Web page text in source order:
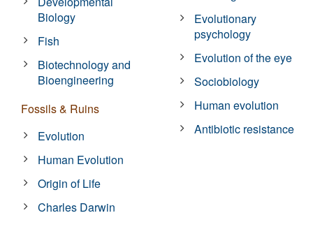
Biology
Fish
Biotechnology and
Bioengineering
Fossils & Ruins
Evolution
Human Evolution
Origin of Life
Charles Darwin
Evolutionary
psychology
Evolution of the eye
Sociobiology
Human evolution
Antibiotic resistance